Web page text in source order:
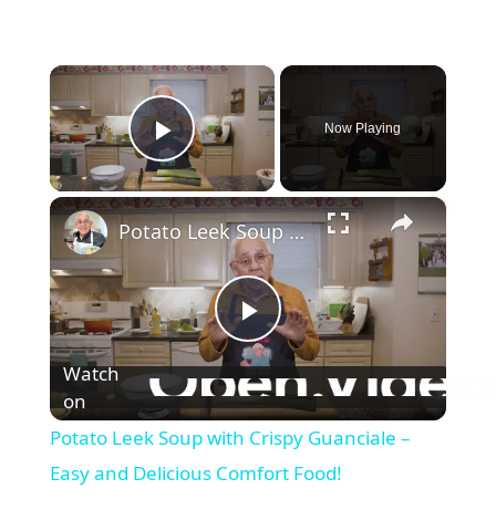
×
Play Video
Now Playing
×
P
l
a
Potato Leek Soup with Crispy Guanciale – Easy and Delicious Comfort Food!
Watch
on
Potato Leek Soup with Crispy Guanciale –
Easy and Delicious Comfort Food!